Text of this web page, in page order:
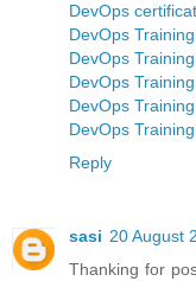
DevOps
DevOps
DevOps
DevOps
DevOps
DevOps
Reply
sasi 20 August
Thanking for